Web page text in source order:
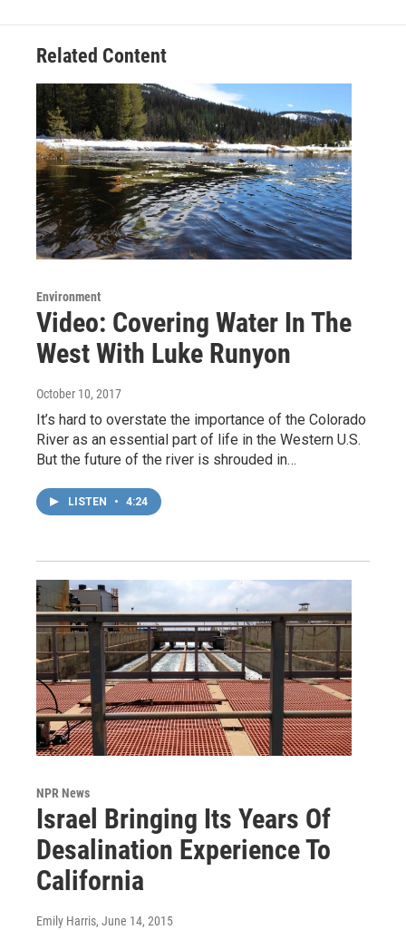
Related Content
Environment
Video: Covering Water In The
West With Luke Runyon
October 10, 2017
It’s hard to overstate the importance of the Colorado
River as an essential part of life in the Western U.S.
But the future of the river is shrouded in…
LISTEN • 4:24
NPR News
Israel Bringing Its Years Of
Desalination Experience To
California
Emily Harris, June 14, 2015